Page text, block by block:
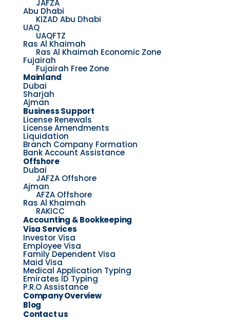
JAFZA
Abu Dhabi
KIZAD Abu Dhabi
UAQ
UAQFTZ
Ras Al Khaimah
Ras Al Khaimah Economic Zone
Fujairah
Fujairah Free Zone
Mainland
Dubai
Sharjah
Ajman
Business Support
License Renewals
License Amendments
Liquidation
Branch Company Formation
Bank Account Assistance
Offshore
Dubai
JAFZA Offshore
Ajman
AFZA Offshore
Ras Al Khaimah
RAKICC
Accounting & Bookkeeping
Visa Services
Investor Visa
Employee Visa
Family Dependent Visa
Maid Visa
Medical Application Typing
Emirates ID Typing
P.R.O Assistance
Company Overview
Blog
Contact us